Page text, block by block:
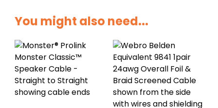
You might also need...